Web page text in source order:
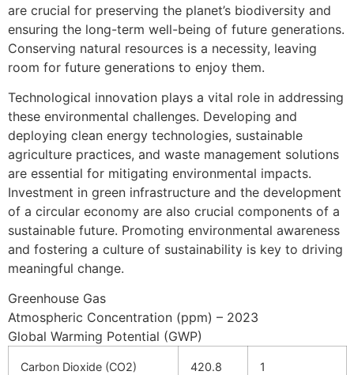
are crucial for preserving the planet’s biodiversity and
ensuring the long-term well-being of future generations.
Conserving natural resources is a necessity, leaving
room for future generations to enjoy them.
Technological innovation plays a vital role in addressing
these environmental challenges. Developing and
deploying clean energy technologies, sustainable
agriculture practices, and waste management solutions
are essential for mitigating environmental impacts.
Investment in green infrastructure and the development
of a circular economy are also crucial components of a
sustainable future. Promoting environmental awareness
and fostering a culture of sustainability is key to driving
meaningful change.
Greenhouse Gas
Atmospheric Concentration (ppm) – 2023
Global Warming Potential (GWP)
Carbon Dioxide (CO2) 420.8 1